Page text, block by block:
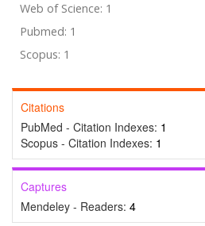
Web of Science: 1
Pubmed: 1
Scopus: 1
Citations
PubMed - Citation Indexes: 1
Scopus - Citation Indexes: 1
Captures
Mendeley - Readers: 4